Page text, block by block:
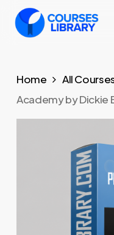
Skip
Home All
Academy by Dickie